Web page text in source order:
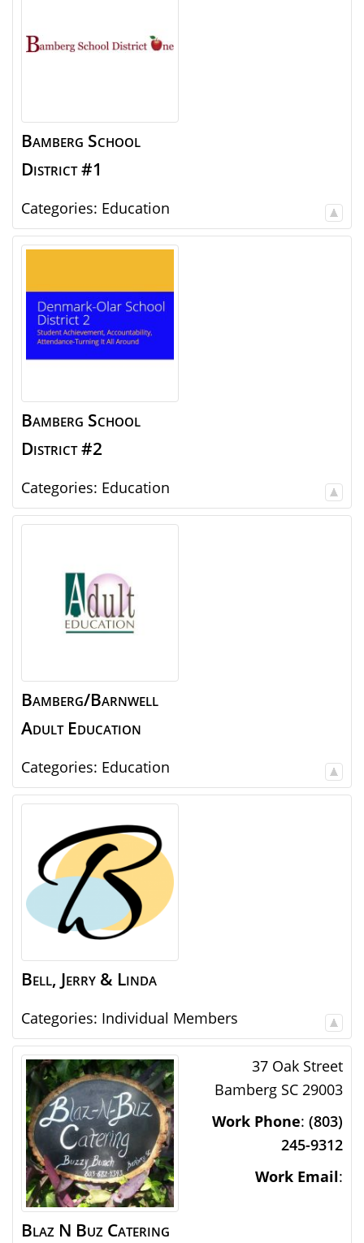
Bamberg School
District #1
Categories: Education
Bamberg School
District #2
Categories: Education
Bamberg/Barnwell
Adult Education
Categories: Education
Bell, Jerry & Linda
Categories: Individual Members
Blaz N Buz Catering
37 Oak Street
Bamberg SC 29003
Work Phone: (803)
245-9312
Work Email: